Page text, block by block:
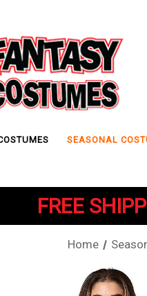
SEASONAL
FREE
Home